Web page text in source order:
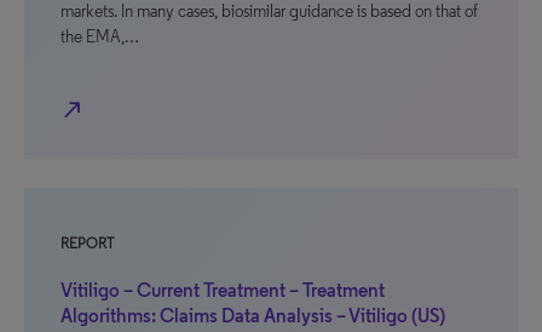
markets. In many cases, biosimilar guidance is based on that of
the EMA,…
north_east
REPORT
Vitiligo – Current Treatment – Treatment
Algorithms: Claims Data Analysis – Vitiligo (US)